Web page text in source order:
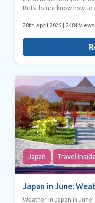
Brits do not know how to
28th April 2026 | 2484 Views
Japan Travel
Japan in June:
Weather in Japan in June: